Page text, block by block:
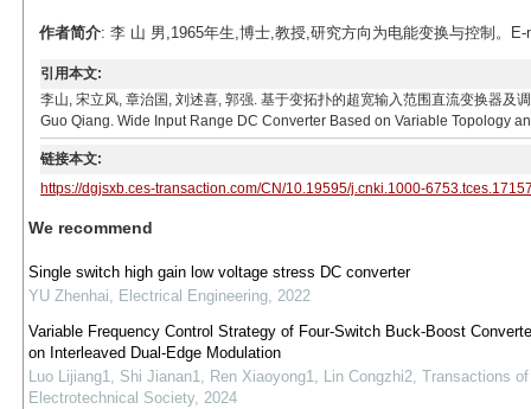
作者简介: 李 山 男,1965年生,博士,教授,研究方向为电能变换与控制。
引用本文:
李山, 宋立风, 章治国, 刘述喜, 郭强. 基于变拓扑的超宽输入范围直流变换器
Guo Qiang. Wide Input Range DC Converter Based on Variable Topology
链接本文:
https://dgjsxb.ces-transaction.com/CN/10.19595/j.cnki.1000-
We recommend
Single switch high gain low voltage stress DC converter
YU Zhenhai, Electrical Engineering, 2022
Variable Frequency Control Strategy of Four-Switch Buck-Boost
on Interleaved Dual-Edge Modulation
Luo Lijiang1, Shi Jianan1, Ren Xiaoyong1, Lin Congzhi2, Transactions of
Electrotechnical Society, 2024